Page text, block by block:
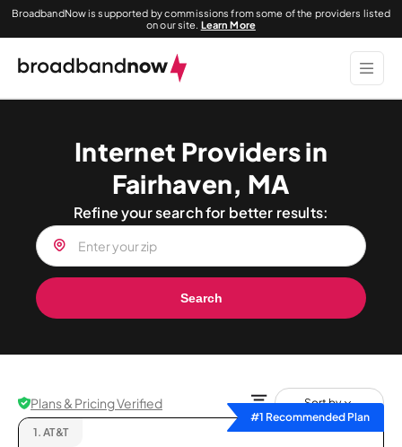
BroadbandNow is supported by commissions from some of the providers listed
on our site. Learn More
Internet Providers in
Fairhaven, MA
Refine your search for better results:
Search
Plans & Pricing Verified
Sort by
#1 Recommended Plan
1. AT&T